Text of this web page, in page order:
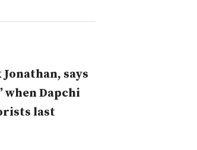
says
when Dapchi
last